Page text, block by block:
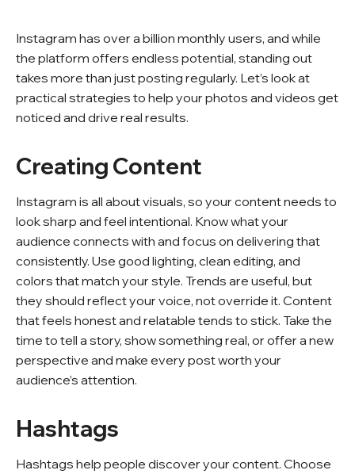
Boosting Engagement
Collaborating with Influencers
Compelling Stories
Measuring Your Impact
Consistency and Adaptation
Conclusion
Instagram has over a billion monthly users, and while
the platform offers endless potential, standing out
takes more than just posting regularly. Let’s look at
practical strategies to help your photos and videos get
noticed and drive real results.
Creating Content
Instagram is all about visuals, so your content needs to
look sharp and feel intentional. Know what your
audience connects with and focus on delivering that
consistently. Use good lighting, clean editing, and
colors that match your style. Trends are useful, but
they should reflect your voice, not override it. Content
that feels honest and relatable tends to stick. Take the
time to tell a story, show something real, or offer a new
perspective and make every post worth your
audience’s attention.
Hashtags
Hashtags help people discover your content. Choose